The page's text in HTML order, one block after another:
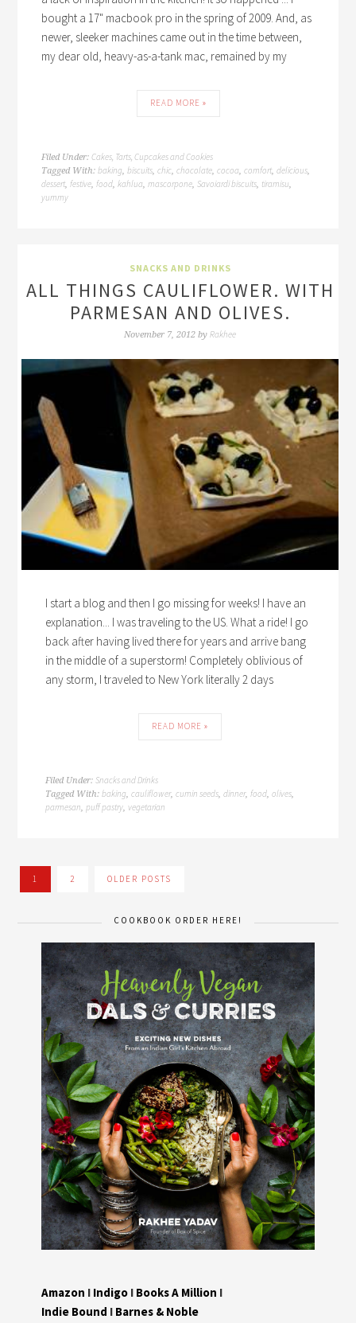
bought a 17" macbook pro in the spring of 2009. And, as
newer, sleeker machines came out in the time between,
my dear old, heavy-as-a-tank mac, remained by my
READ MORE »
Filed Under:Cakes, Tarts, Cupcakes and Cookies
Tagged With:baking,biscuits,chic,chocolate,cocoa,comfort,delicious,
dessert,festive,food,kahlua,mascorpone,Savoiardi biscuits, tiramisu,
yummy
SNACKS AND DRINKS
ALL THINGS CAULIFLOWER. WITH
PARMESAN AND OLIVES.
November 7, 2012 by Rakhee
I start a blog and then I go missing for weeks! I have an
explanation... I was traveling to the US. What a ride! I go
back after having lived there for years and arrive bang
in the middle of a superstorm! Completely oblivious of
any storm, I traveled to New York literally 2 days
READ MORE »
Filed Under:Snacks and Drinks
Tagged With:baking ,cauliflower,cumin seeds ,dinner, food ,olives
parmesan ,puff pastry ,vegetarian
1 2 OLDER POSTS
COOKBOOK ORDER HERE!
Amazon I Indigo I Books A Million I
Indie Bound I Barnes & Noble